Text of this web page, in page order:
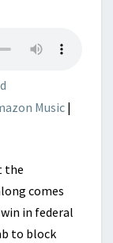
Music |
the
comes
in federal
to block